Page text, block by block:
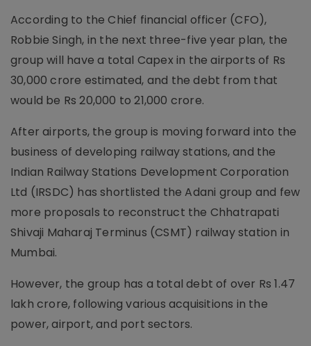
According to the Chief financial officer (CFO),
Robbie Singh, in the next three-five year plan, the
group will have a total Capex in the airports of Rs
30,000 crore estimated, and the debt from that
would be Rs 20,000 to 21,000 crore.
After airports, the group is moving forward into the
business of developing railway stations, and the
Indian Railway Stations Development Corporation
Ltd (IRSDC) has shortlisted the Adani group and few
more proposals to reconstruct the Chhatrapati
Shivaji Maharaj Terminus (CSMT) railway station in
Mumbai.
However, the group has a total debt of over Rs 1.47
lakh crore, following various acquisitions in the
power, airport, and port sectors.